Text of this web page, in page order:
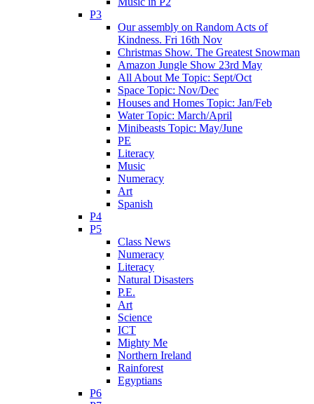
P3
Our assembly on Random Acts of
Kindness. Fri 16th Nov
Christmas Show. The Greatest Snowman
Amazon Jungle Show 23rd May
All About Me Topic: Sept/Oct
Space Topic: Nov/Dec
Houses and Homes Topic: Jan/Feb
Water Topic: March/April
Minibeasts Topic: May/June
PE
Literacy
Music
Numeracy
Art
Spanish
P4
P5
Class News
Numeracy
Literacy
Natural Disasters
P.E.
Art
Science
ICT
Mighty Me
Northern Ireland
Rainforest
Egyptians
P6